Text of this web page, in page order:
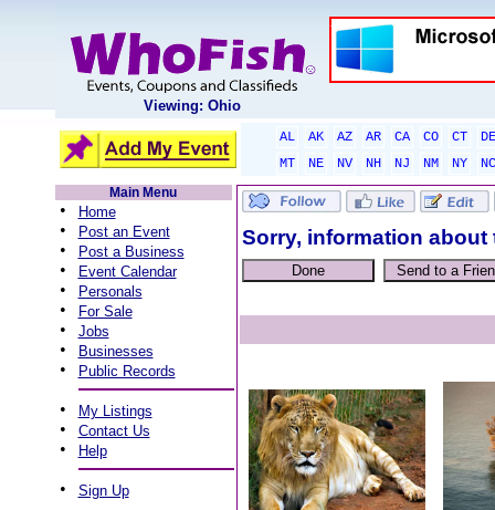
Viewing: Ohio
AL AK AZ AR CA CO CT
DE
MT
NE NV NH NJ NM NY
NC
Main Menu
• Home
• Post an Event
• Post a Business
• Event Calendar
• Personals
• For Sale
• Jobs
• Businesses
• Public Records
• My Listings
• Contact Us
• Help
• Sign Up
Sorry, information